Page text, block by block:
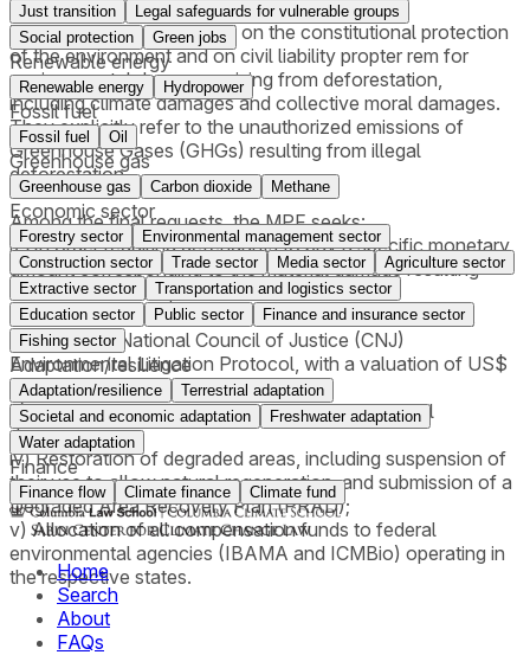
The lawsuits are grounded on the constitutional protection
of the environment and on civil liability propter rem for
environmental damages arising from deforestation,
including climate damages and collective moral damages.
They explicitly refer to the unauthorized emissions of
Greenhouse Gases (GHGs) resulting from illegal
deforestation.
Among the final requests, the MPF seeks:
i) An order requiring defendants to pay a specific monetary
amount corresponding to the material damage resulting
from deforestation;
ii) An order requiring payment for illegal CO₂ emissions,
applying the National Council of Justice (CNJ)
Environmental Litigation Protocol, with a valuation of US$
5.00 per ton of CO₂;
iii) An order requiring payment for collective moral
damages;
iv) Restoration of degraded areas, including suspension of
their use to allow natural regeneration, and submission of a
Degraded Area Recovery Plan (PRAD);
v) Allocation of all compensation funds to federal
environmental agencies (IBAMA and ICMBio) operating in
the respective states.
Just transition
Legal safeguards for vulnerable groups
Social protection
Green jobs
Renewable energy
Renewable energy Hydropower
Fossil fuel
Fossil fuel Oil
Greenhouse gas
Greenhouse gas Carbon dioxide Methane
Economic sector
Forestry sector
Environmental management sector
Construction sector
Trade sector Media sector
Agriculture sector
Extractive sector
Transportation and logistics sector
Education sector
Public sector
Finance and insurance sector
Fishing sector
Adaptation/resilience
Adaptation/resilience
Terrestrial adaptation
Societal and economic adaptation
Freshwater adaptation
Water adaptation
Finance
Finance flow Climate finance Climate fund
Home
Search
About
FAQs